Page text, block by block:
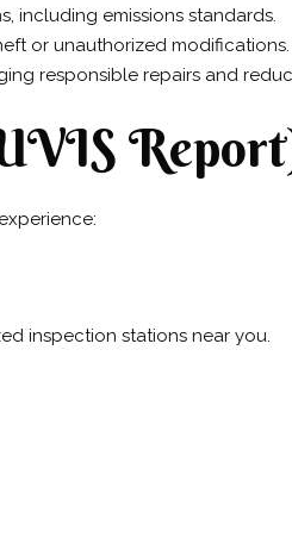
including emissions standards.
or unauthorized modifications.
responsible repairs and
inspection stations near you.